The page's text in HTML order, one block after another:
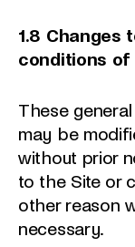
1.8 Changes
conditions of
These
may be
without prior
to the Site or
other reason
necessary.